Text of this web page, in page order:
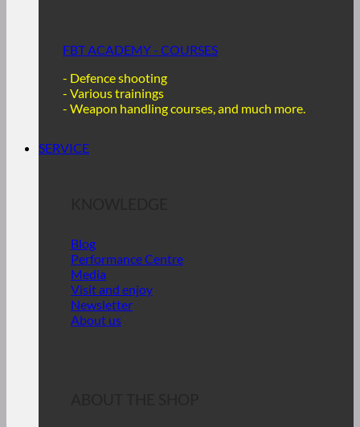
FBT ACADEMY - COURSES
- Defence shooting
- Various trainings
- Weapon handling courses, and much more.
SERVICE
Blog
Performance Centre
Media
Visit and enjoy
Newsletter
About us